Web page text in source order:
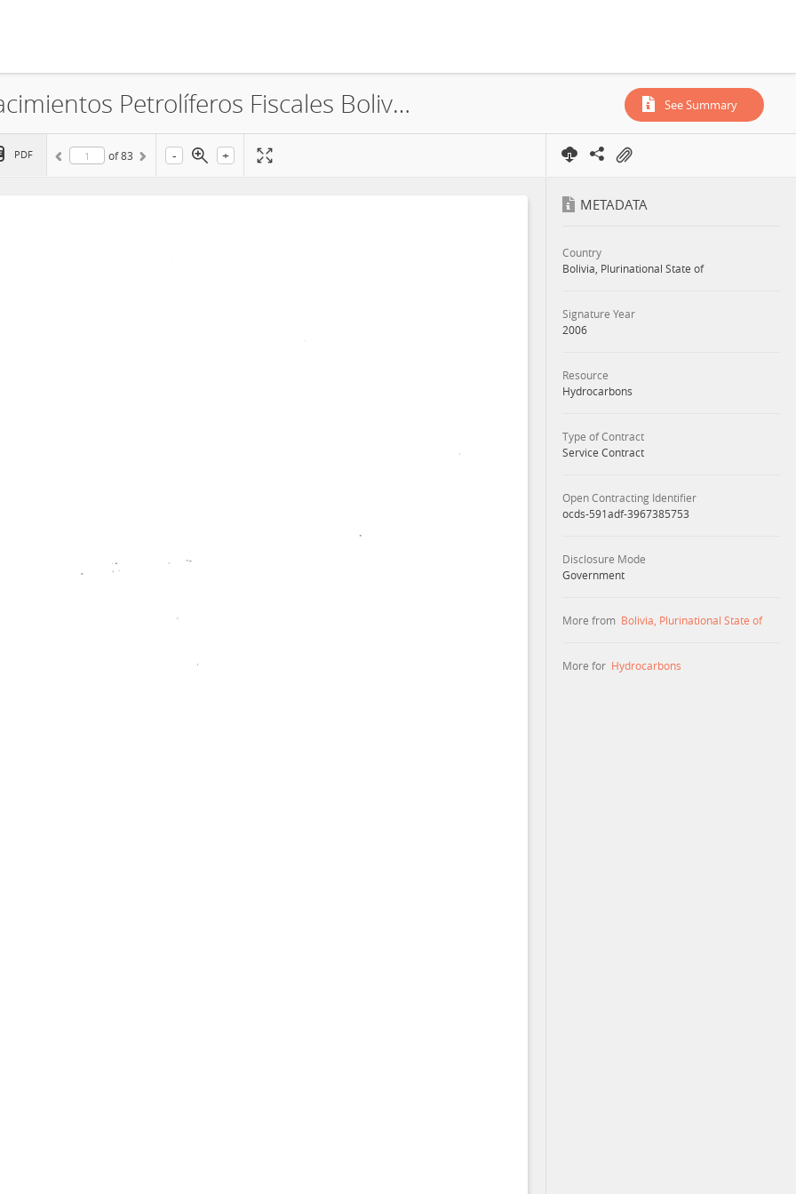
Empresa Petrolera Andina S.A., Yacimientos Petrolíferos Fiscales Bolivianos, Campo Enconada, Service Contract, 2006 See Summary
PDF of83 - +
METADATA
Country
Bolivia, Plurinational State of
Signature Year
2006
Resource
Hydrocarbons
Type of Contract
Service Contract
Open Contracting Identifier
ocds-591adf-3967385753
Disclosure Mode
Government
More from Bolivia, Plurinational State of
More for Hydrocarbons